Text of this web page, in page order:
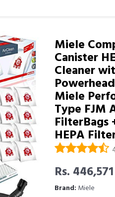
Miele
Canister
Cleaner
Miele
Type FJM
FilterBags
HEPA
Rs. 446,571
Brand: Miele